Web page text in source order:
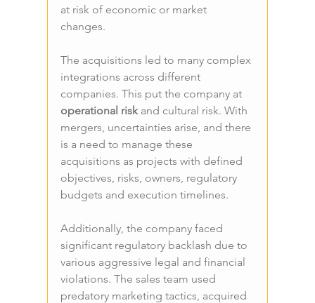
at risk of economic or market
changes.
The acquisitions led to many complex
integrations across different
companies. This put the company at
operational risk and cultural risk. With
mergers, uncertainties arise, and there
is a need to manage these
acquisitions as projects with defined
objectives, risks, owners, regulatory
budgets and execution timelines.
Additionally, the company faced
significant regulatory backlash due to
various aggressive legal and financial
violations. The sales team used
predatory marketing tactics, acquired